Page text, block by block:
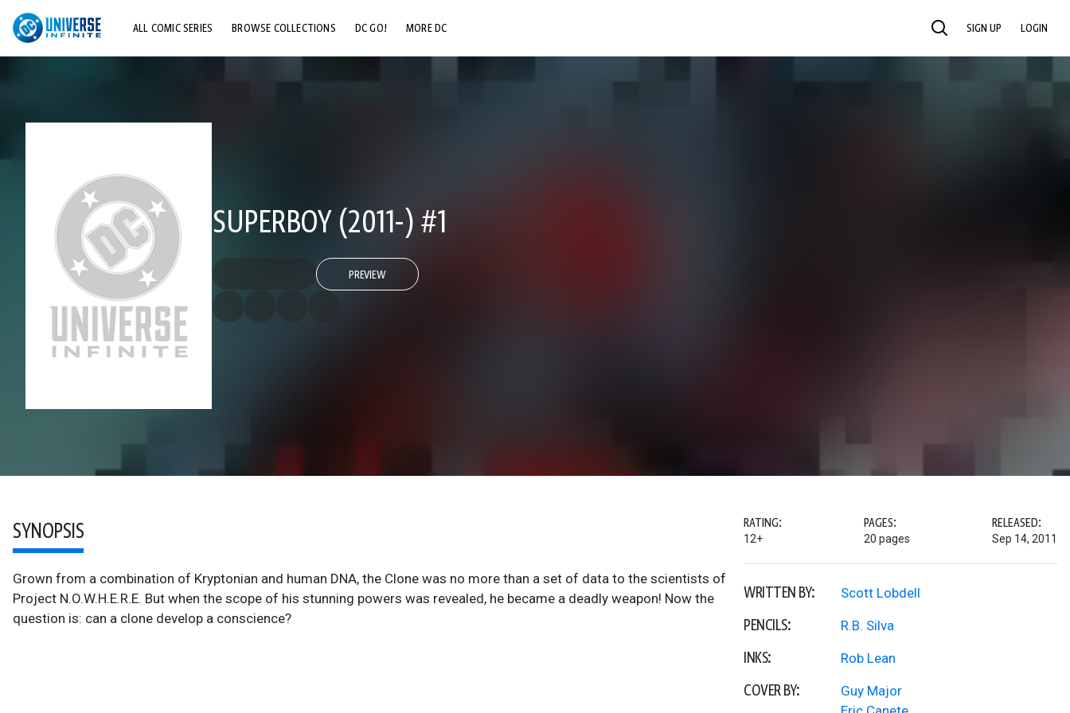
ALL COMIC SERIES BROWSE COLLECTIONS DC GO! MORE DC SEARCH SIGN UP LOGIN
SUPERBOY (2011-) #1
PREVIEW
SYNOPSIS
Grown from a combination of Kryptonian and human DNA, the Clone was no more than a set of data to the scientists of
Project N.O.W.H.E.R.E. But when the scope of his stunning powers was revealed, he became a deadly weapon! Now the
question is: can a clone develop a conscience?
RATING:
12+
PAGES:
20 pages
RELEASED:
Sep 14, 2011
WRITTEN BY: Scott Lobdell
PENCILS: R.B. Silva
INKS: Rob Lean
COVER BY:
Guy Major